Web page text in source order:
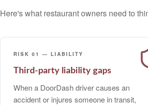
Here's what restaurant owners need to
RISK 01 — LIABILITY
Third-party liability gaps
When a DoorDash driver causes an
accident or injures someone in transit,